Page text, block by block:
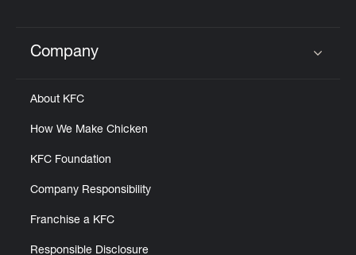
Click to expand or collapse content
Company
About KFC
How We Make Chicken
KFC Foundation
Company Responsibility
Franchise a KFC
Responsible Disclosure